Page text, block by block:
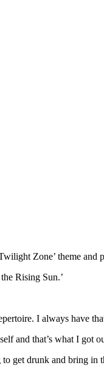
Zone’ theme
Rising Sun.’
I always have
and that’s what I got
get drunk and bring in